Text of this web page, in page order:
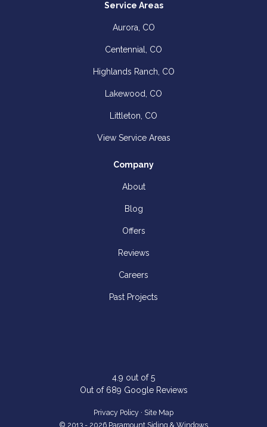
Service Areas
Aurora, CO
Centennial, CO
Highlands Ranch, CO
Lakewood, CO
Littleton, CO
View Service Areas
Company
About
Blog
Offers
Reviews
Careers
Past Projects
4.9 out of5
Out of 689 Google Reviews
Privacy Policy · Site Map
© 2013 - 2026 Paramount Siding & Windows